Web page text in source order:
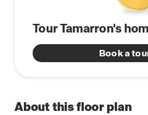
Tour Tamarron's
Book a
About this floor plan